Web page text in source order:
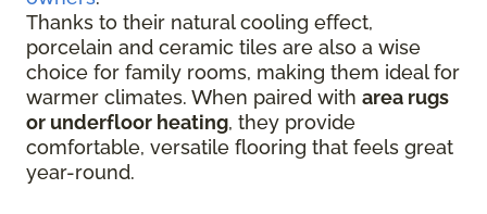
Thanks to their natural cooling effect,
porcelain and ceramic tiles are also a wise
choice for family rooms, making them ideal for
warmer climates. When paired with area rugs
or underfloor heating, they provide
comfortable, versatile flooring that feels great
year-round.